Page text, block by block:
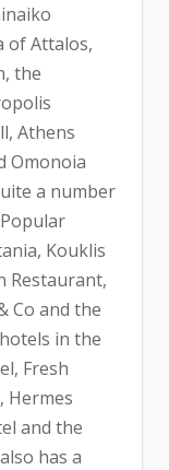
of Attalos,
the
Athens
Omonoia
a number
Kouklis
Restaurant,
Co and the
in the
Fresh
Hermes
and the
has a